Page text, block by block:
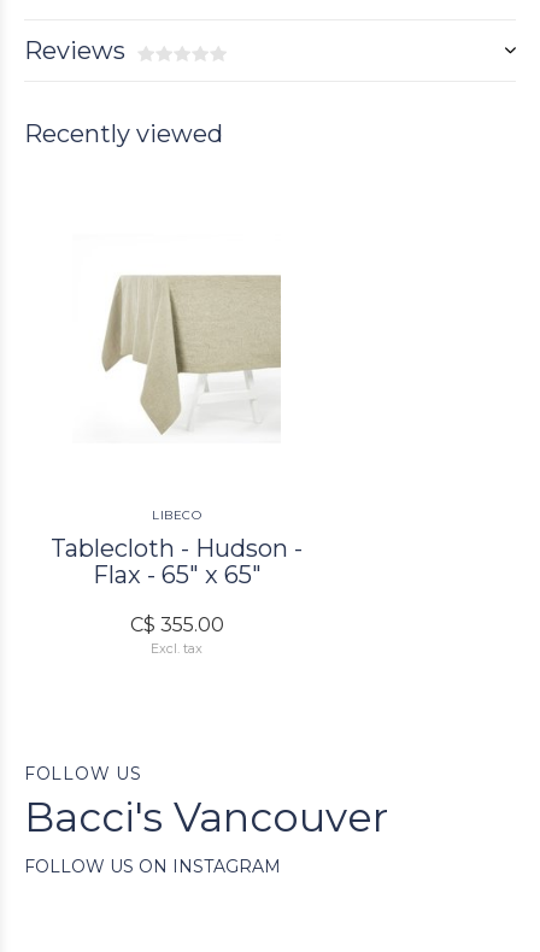
Reviews
Recently viewed
LIBECO
Tablecloth - Hudson -
Flax - 65" x 65"
C$ 355.00
Excl. tax
FOLLOW US
Bacci's Vancouver
FOLLOW US ON INSTAGRAM